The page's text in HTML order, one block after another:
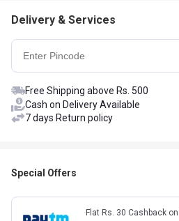
Delivery & Services
Free Shipping above Rs. 500
Cash on Delivery Available
7 days Return policy
Special Offers
Flat Rs. 30 Cashback